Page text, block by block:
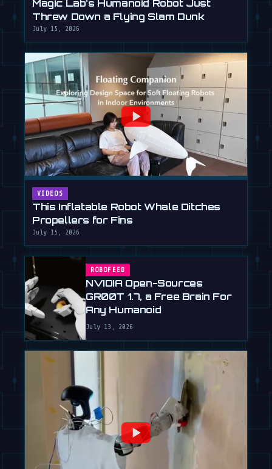
Magic Lab's Humanoid Robot Just
Threw Down a Flying Slam Dunk
July 15, 2026
VIDEOS
This Inflatable Robot Whale Ditches
Propellers for Fins
July 15, 2026
ROBOFEED
NVIDIA Open-Sources
GR00T 1.7, a Free Brain For
Any Humanoid
July 13, 2026